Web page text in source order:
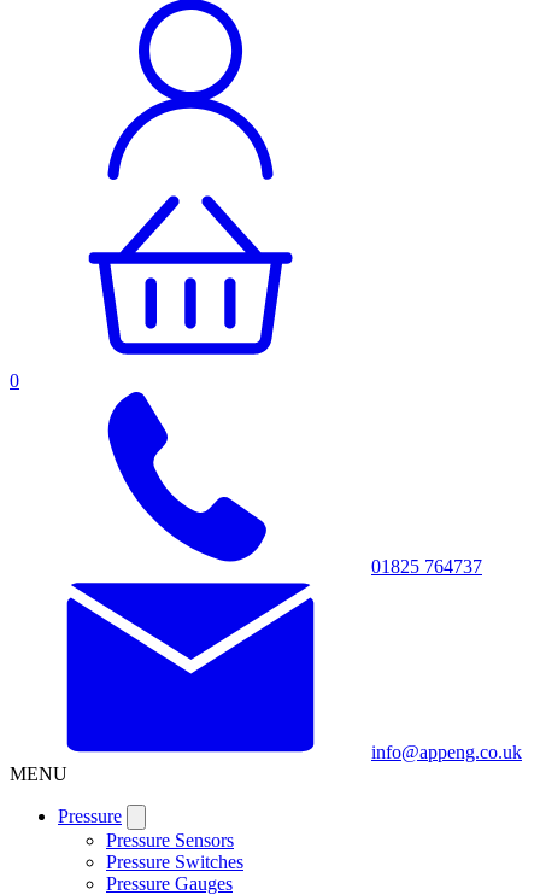
0
01825 764737
info@appeng.co.uk
MENU
Pressure
Pressure Sensors
Pressure Switches
Pressure Gauges